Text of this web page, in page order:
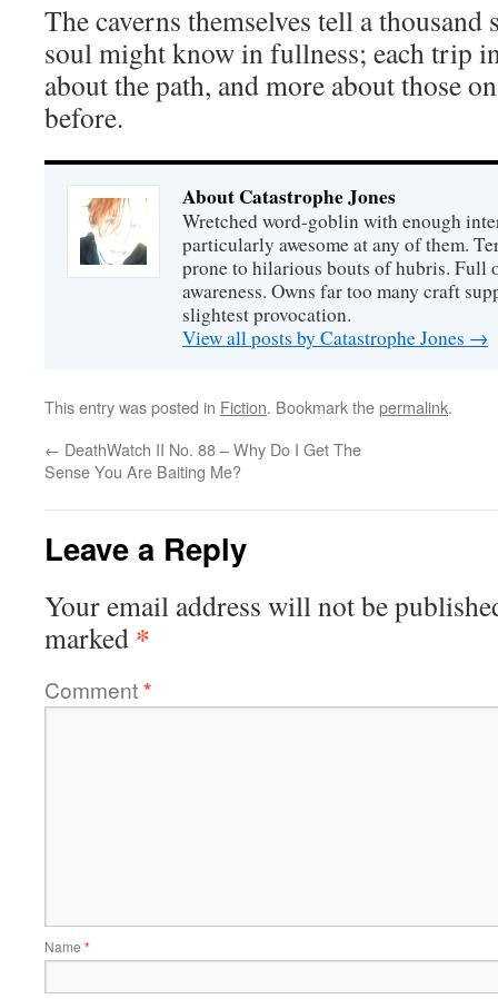
The caverns themselves tell a
soul might know in fullness; each trip
about the path, and more about those
before.
About Catastrophe Jones
Wretched word-goblin with enough
particularly awesome at any of them.
prone to hilarious bouts of hubris. Full
awareness. Owns far too many craft
slightest provocation.
View all posts by Catastrophe Jones →
This entry was posted in Fiction. Bookmark thepermalink.
← DeathWatch II No. 88 – Why Do I Get The
Sense You Are Baiting Me?
Leave a Reply
Your email address will not be
marked *
Comment*
Name *